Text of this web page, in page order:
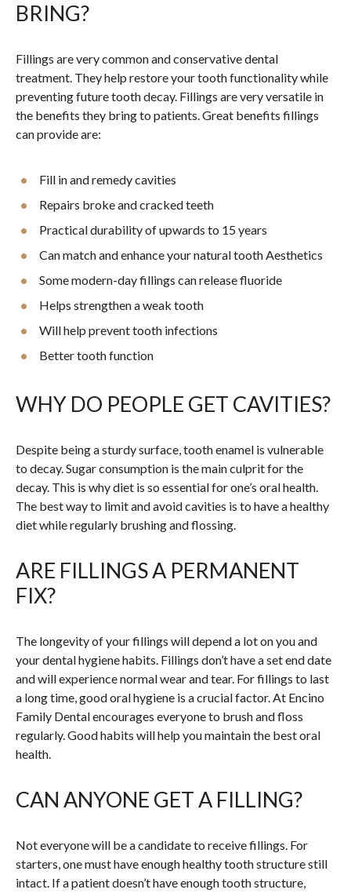
BRING?
Fillings are very common and conservative dental
treatment. They help restore your tooth functionality while
preventing future tooth decay. Fillings are very versatile in
the benefits they bring to patients. Great benefits fillings
can provide are:
Fill in and remedy cavities
Repairs broke and cracked teeth
Practical durability of upwards to 15 years
Can match and enhance your natural tooth Aesthetics
Some modern-day fillings can release fluoride
Helps strengthen a weak tooth
Will help prevent tooth infections
Better tooth function
WHY DO PEOPLE GET CAVITIES?
Despite being a sturdy surface, tooth enamel is vulnerable
to decay. Sugar consumption is the main culprit for the
decay. This is why diet is so essential for one’s oral health.
The best way to limit and avoid cavities is to have a healthy
diet while regularly brushing and flossing.
ARE FILLINGS A PERMANENT
FIX?
The longevity of your fillings will depend a lot on you and
your dental hygiene habits. Fillings don’t have a set end date
and will experience normal wear and tear. For fillings to last
a long time, good oral hygiene is a crucial factor. At Encino
Family Dental encourages everyone to brush and floss
regularly. Good habits will help you maintain the best oral
health.
CAN ANYONE GET A FILLING?
Not everyone will be a candidate to receive fillings. For
starters, one must have enough healthy tooth structure still
intact. If a patient doesn’t have enough tooth structure,